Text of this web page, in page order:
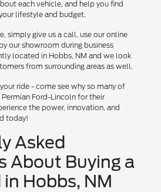
each vehicle, and help you find
lifestyle and budget.
simply give us a call, use our online
our showroom during business
located in Hobbs, NM and we look
from surrounding areas as well.
ride - come see why so many of
Ford-Lincoln for their
the power, innovation, and
today!
Asked
About Buying a
Hobbs, NM